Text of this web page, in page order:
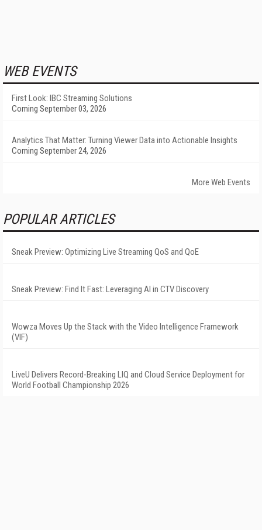
WEB EVENTS
First Look: IBC Streaming Solutions
Coming September 03, 2026
Analytics That Matter: Turning Viewer Data into Actionable Insights
Coming September 24, 2026
More Web Events
POPULAR ARTICLES
Sneak Preview: Optimizing Live Streaming QoS and QoE
Sneak Preview: Find It Fast: Leveraging AI in CTV Discovery
Wowza Moves Up the Stack with the Video Intelligence Framework
(VIF)
LiveU Delivers Record-Breaking LIQ and Cloud Service Deployment for
World Football Championship 2026